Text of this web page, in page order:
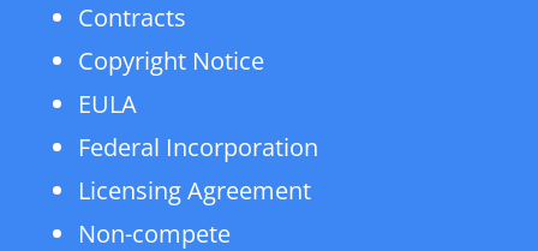
Contracts
Copyright Notice
EULA
Federal Incorporation
Licensing Agreement
Non-compete